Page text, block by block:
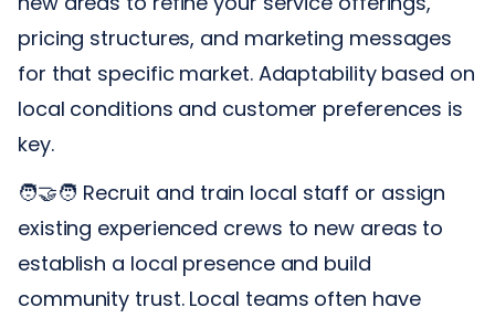
pricing structures, and marketing messages
for that specific market. Adaptability based on
local conditions and customer preferences is
key.
🧑‍🤝‍🧑 Recruit and train local staff or assign
existing experienced crews to new areas to
establish a local presence and build
community trust. Local teams often have